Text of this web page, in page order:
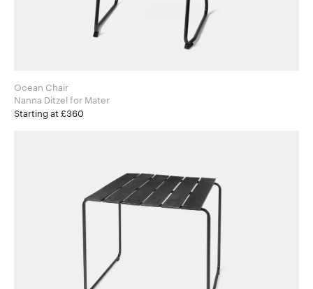
Ocean Chair
Nanna Ditzel for Mater
Starting at £360